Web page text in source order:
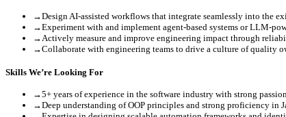
→Design AI-assisted workflows that integrate seamlessly into the
→Experiment with and implement agent-based systems or LLM-
→ Actively measure and improve engineering impact through
→Collaborate with engineering teams to drive a culture of quality
Skills We’re Looking For
→5+ years of experience in the software industry with strong
→Deep understanding of OOP principles and strong proficiency in